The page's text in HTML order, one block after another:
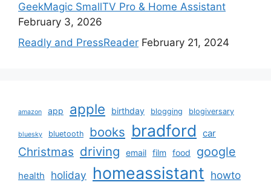
GeekMagic SmallTV Pro & Home Assistant
February 3, 2026
Readly and PressReader February 21, 2024
amazon app apple birthday blogging blogiversary
bluesky bluetooth books bradford car
Christmas driving email film food google
health holiday homeassistant howto